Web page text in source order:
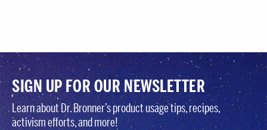
SIGN UP FOR OUR NEWSLETTER
Learn about Dr. Bronner’s product usage tips, recipes,
activism efforts, and more!